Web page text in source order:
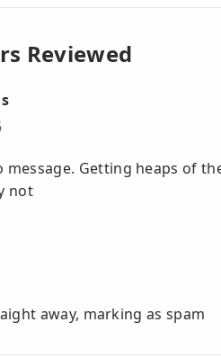
Reviewed
message. Getting heaps of
not
away, marking as spam